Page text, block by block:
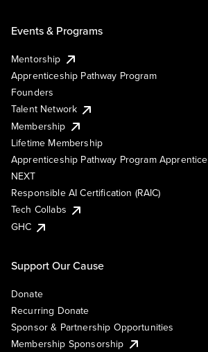
Events & Programs
Mentorship
Apprenticeship Pathway Program
Founders
Talent Network
Membership
Lifetime Membership
Apprenticeship Pathway Program Apprentice
NEXT
Responsible AI Certification (RAIC)
Tech Collabs
GHC
Support Our Cause
Donate
Recurring Donate
Sponsor & Partnership Opportunities
Membership Sponsorship